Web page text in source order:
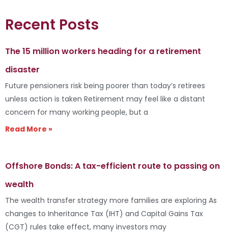
Recent Posts
The 15 million workers heading for a retirement
disaster
Future pensioners risk being poorer than today’s retirees
unless action is taken Retirement may feel like a distant
concern for many working people, but a
Read More »
Offshore Bonds: A tax-efficient route to passing on
wealth
The wealth transfer strategy more families are exploring As
changes to Inheritance Tax (IHT) and Capital Gains Tax
(CGT) rules take effect, many investors may